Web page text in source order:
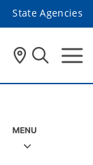
State Agencies